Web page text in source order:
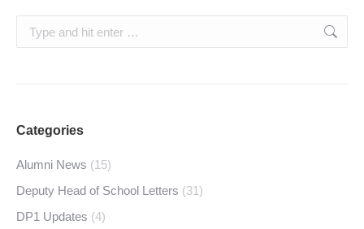
Search:
Categories
Alumni News (15)
Deputy Head of School Letters (31)
DP1 Updates (4)